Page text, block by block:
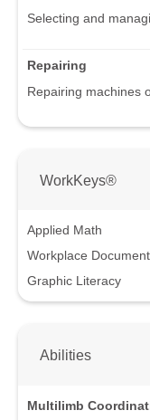
Selecting and
Repairing
Repairing machines
WorkKeys®
Applied Math
Workplace
Graphic Literacy
Abilities
Multilimb